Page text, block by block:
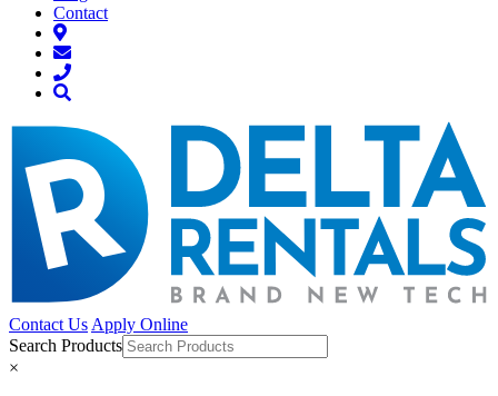
Contact
Contact Us Apply Online
Search Products
×